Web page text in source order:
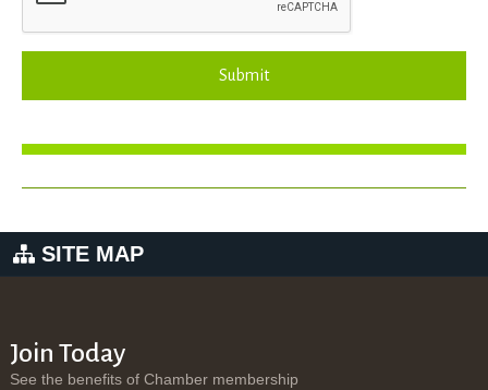
Submit
SITE MAP
Join Today
See the benefits of Chamber membership